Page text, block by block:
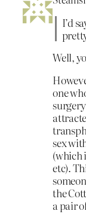
I’d
Well,
one
sex
(which
etc).
the
a pair